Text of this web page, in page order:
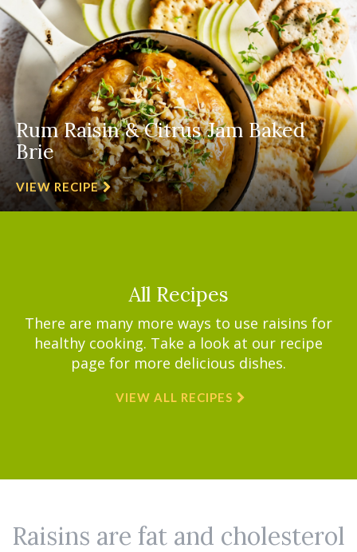
Rum Raisin & Citrus Jam Baked
Brie
VIEW RECIPE
All Recipes
There are many more ways to use raisins for
healthy cooking. Take a look at our recipe
page for more delicious dishes.
VIEW ALL RECIPES
Raisins are fat and cholesterol